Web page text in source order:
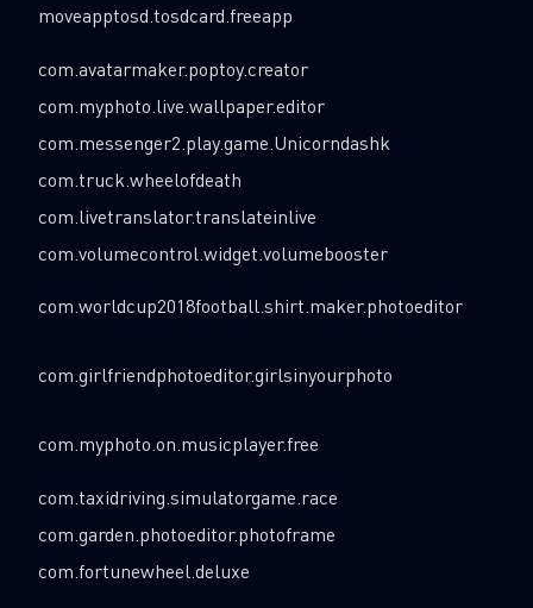
moveapptosd.tosdcard.freeapp
com.avatarmaker.poptoy.creator
com.myphoto.live.wallpaper.editor
com.messenger2.play.game.Unicorndashk
com.truck.wheelofdeath
com.livetranslator.translateinlive
com.volumecontrol.widget.volumebooster
com.worldcup2018football.shirt.maker.photoeditor
com.girlfriendphotoeditor.girlsinyourphoto
com.myphoto.on.musicplayer.free
com.taxidriving.simulatorgame.race
com.garden.photoeditor.photoframe
com.fortunewheel.deluxe